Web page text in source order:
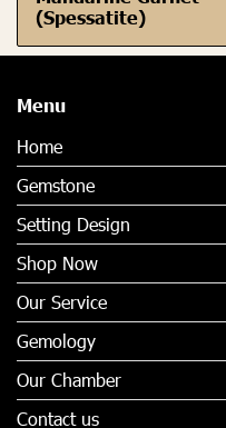
(Spessatite)
Menu
Home
Gemstone
Setting Design
Shop Now
Our Service
Gemology
Our Chamber
Contact us